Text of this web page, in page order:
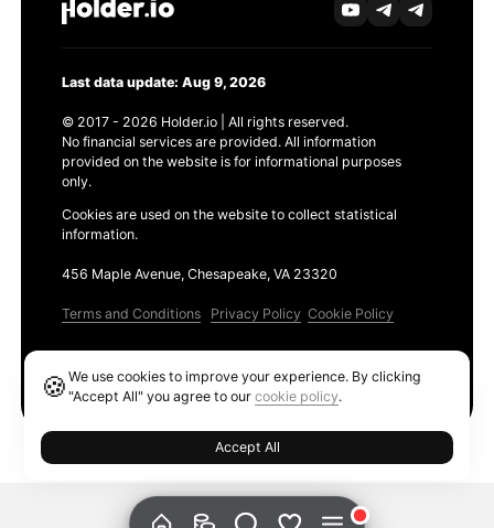
Last data update: Aug 9, 2026
© 2017 - 2026 Holder.io | All rights reserved.
No financial services are provided. All information
provided on the website is for informational purposes
only.
Cookies are used on the website to collect statistical
information.
456 Maple Avenue, Chesapeake, VA 23320
Terms and Conditions Privacy Policy Cookie Policy
🍪We use cookies to improve your experience. By clicking
"Accept All" you agree to ourcookie policy.
Accept All
Ethereum GAS Tracker